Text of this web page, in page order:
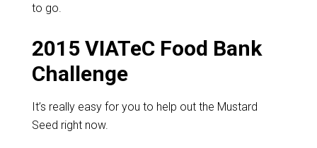
to go.
2015 VIATeC Food Bank
Challenge
It’s really easy for you to help out the Mustard
Seed right now.